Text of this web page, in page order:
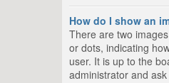
How do I show an
There are two
or dots, indicating
user. It is up to the
administrator and